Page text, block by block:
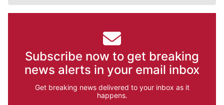
Subscribe now to get breaking
news alerts in your email inbox
Get breaking news delivered to your inbox as it
happens.